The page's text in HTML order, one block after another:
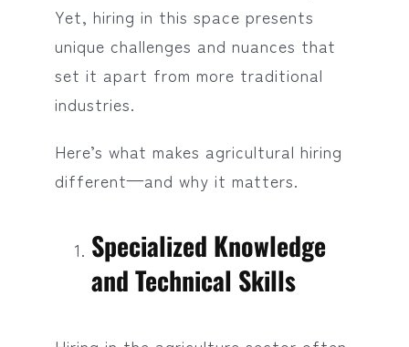
Yet, hiring in this space presents
unique challenges and nuances that
set it apart from more traditional
industries.
Here’s what makes agricultural hiring
different—and why it matters.
Specialized Knowledge
and Technical Skills